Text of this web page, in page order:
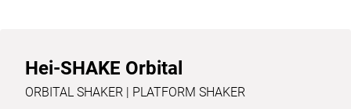
Hei-SHAKE Orbital
ORBITAL SHAKER | PLATFORM SHAKER